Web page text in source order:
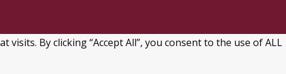
By clicking “Accept All”, you consent to the use of ALL